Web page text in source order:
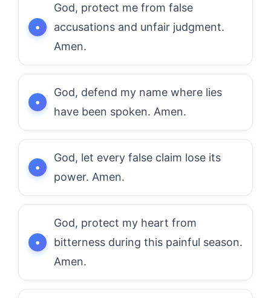
God, protect me from false
accusations and unfair judgment.
Amen.
God, defend my name where lies
have been spoken. Amen.
God, let every false claim lose its
power. Amen.
God, protect my heart from
bitterness during this painful season.
Amen.